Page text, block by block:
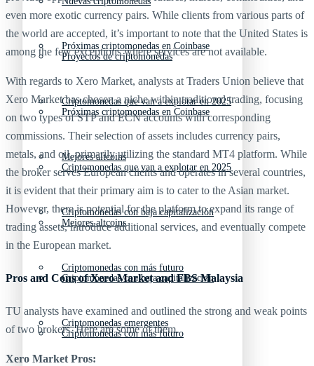
Próximas criptomonedas en Coinbase
Criptomonedas que van a explotar en 2025
Mejores altcoins
Criptomonedas con baja capitalización
Criptomonedas con más futuro
Criptomonedas emergentes
Proyectos de criptomonedas
Próximas criptomonedas en Coinbase
Criptomonedas que van a explotar en 2025
Mejores altcoins
Criptomonedas con baja capitalización
Criptomonedas con más futuro
even more exotic currency pairs. While clients from various parts of
the world are accepted, it’s important to note that the United States is
among the few exceptions where services are not available.
With regards to Xero Market, analysts at Traders Union believe that
Xero Market has chosen a niche within traditional trading, focusing
on two types of STP and ECN accounts with corresponding
commissions. Their selection of assets includes currency pairs,
metals, and oil, primarily utilizing the standard MT4 platform. While
the broker serves European clients and operates in several countries,
it is evident that their primary aim is to cater to the Asian market.
However, there is potential for the platform to expand its range of
trading assets, introduce additional services, and eventually compete
in the European market.
Pros and Cons of Xero Market and FBS Malaysia
TU analysts have examined and outlined the strong and weak points
of two brokers. Here are some of them.
Xero Market Pros: